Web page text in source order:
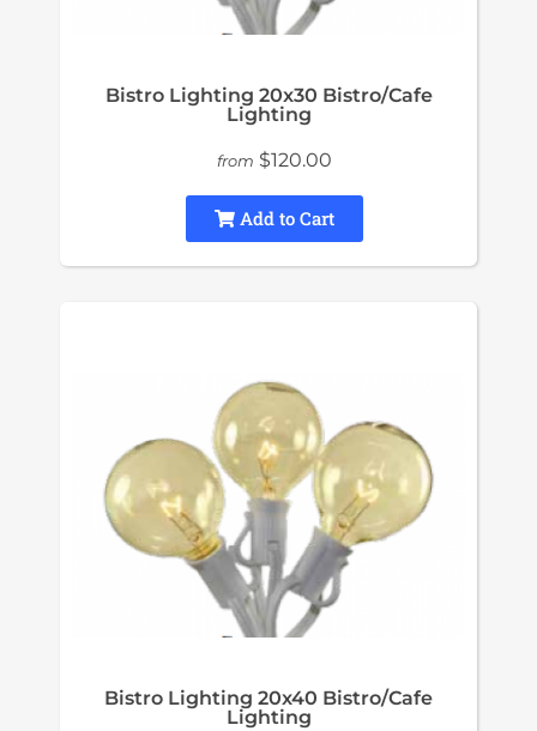
Bistro Lighting 20x30 Bistro/Cafe
Lighting
from $120.00
Add to Cart
Bistro Lighting 20x40 Bistro/Cafe
Lighting